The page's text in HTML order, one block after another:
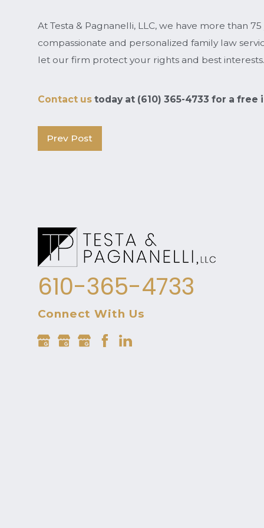
At Testa & Pagnanelli, LLC, we have more than
compassionate and personalized family law
let our firm protect your rights and best interests.
Contact ustoday at (610) 365-4733 for a free
Prev Post
610-365-4733
Connect With Us